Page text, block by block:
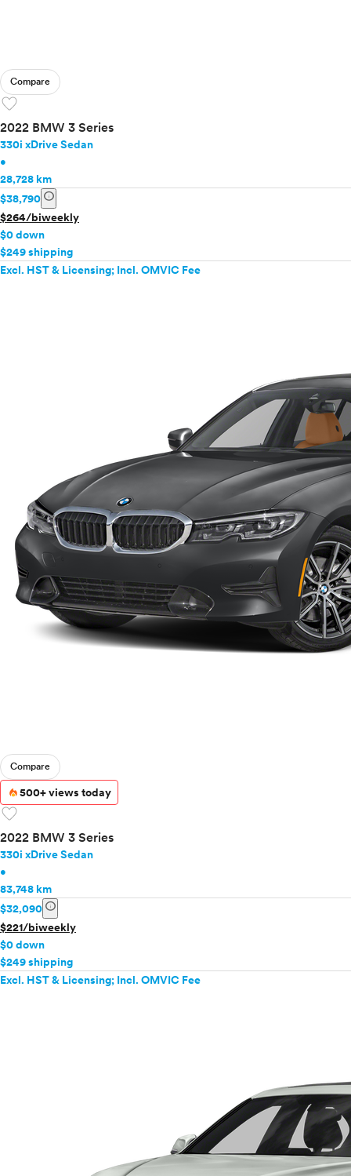
Compare
favorite
2022 BMW 3 Series
330i xDrive Sedan
•
28,728 km
$38,790 info
$264/biweekly
$0 down
$249 shipping
Excl. HST & Licensing; Incl. OMVIC Fee
Compare
500+ views today
favorite
2022 BMW 3 Series
330i xDrive Sedan
•
83,748 km
$32,090 info
$221/biweekly
$0 down
$249 shipping
Excl. HST & Licensing; Incl. OMVIC Fee